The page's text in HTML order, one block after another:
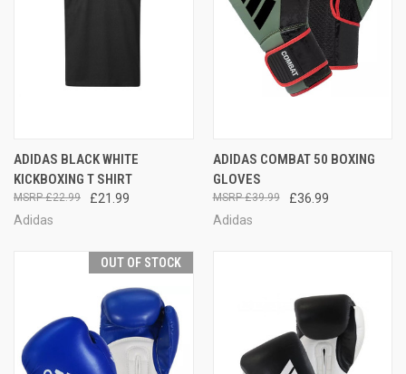
ADIDAS BLACK WHITE
KICKBOXING T SHIRT
£21.99
£22.99
Adidas
ADIDAS COMBAT 50 BOXING
GLOVES
£36.99
£39.99
Adidas
OUT OF STOCK